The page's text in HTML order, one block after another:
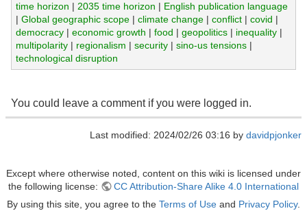
time horizon | 2035 time horizon | English publication language
| Global geographic scope| climate change| conflict| covid |
democracy| economic growth | food | geopolitics| inequality|
multipolarity| regionalism | security| sino-us tensions|
technological disruption
You could leave a comment if you were logged in.
Last modified: 2024/02/26 03:16 by davidpjonker
Except where otherwise noted, content on this wiki is licensed under
the following license:
CC Attribution-Share Alike 4.0 International
By using this site, you agree to the Terms of Use and Privacy Policy.